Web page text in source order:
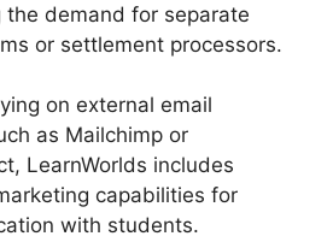
the demand for separate
or settlement processors.
on external email
as Mailchimp or
LearnWorlds includes
capabilities for
with students.